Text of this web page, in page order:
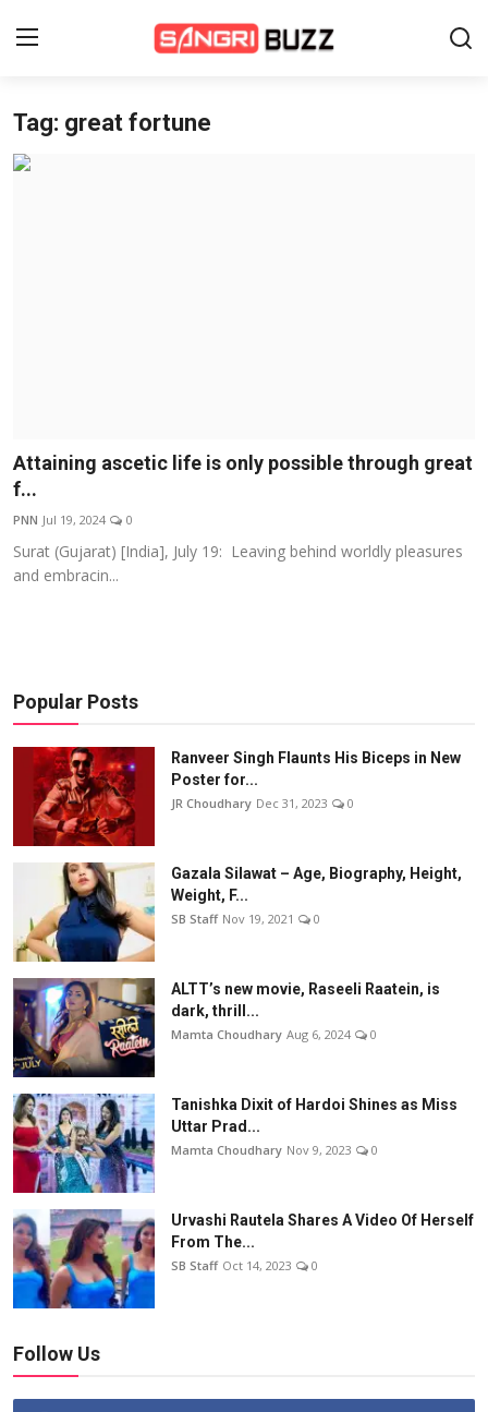
Home
Lifestyle
Events
Wiki
Tag: great fortune
Attaining ascetic life is only possible through great
f...
PNN Jul 19, 2024 0
Surat (Gujarat) [India], July 19: Leaving behind worldly pleasures
and embracin...
Popular Posts
Ranveer Singh Flaunts His Biceps in New
Poster for...
JR Choudhary Dec 31, 2023 0
Gazala Silawat – Age, Biography, Height,
Weight, F...
SB Staff Nov 19, 2021 0
ALTT’s new movie, Raseeli Raatein, is
dark, thrill...
Mamta Choudhary Aug 6, 2024 0
Tanishka Dixit of Hardoi Shines as Miss
Uttar Prad...
Mamta Choudhary Nov 9, 2023 0
Urvashi Rautela Shares A Video Of Herself
From The...
SB Staff Oct 14, 2023 0
Follow Us